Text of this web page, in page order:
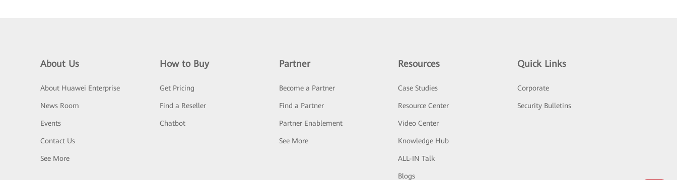
About Us
About Huawei Enterprise
News Room
Events
Contact Us
See More
How to Buy
Get Pricing
Find a Reseller
Chatbot
Partner
Become a Partner
Find a Partner
Partner Enablement
See More
Resources
Case Studies
Resource Center
Video Center
Knowledge Hub
ALL-IN Talk
Blogs
Quick Links
Corporate
Security Bulletins